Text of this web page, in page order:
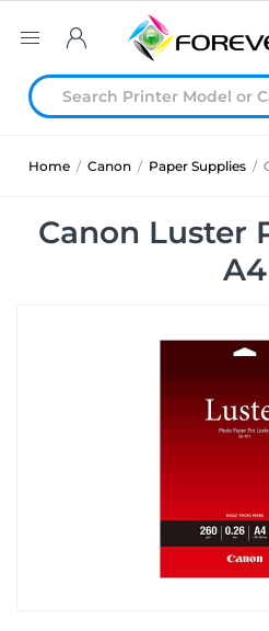
Home / Canon / Paper Supplies /
Canon Luster
A4